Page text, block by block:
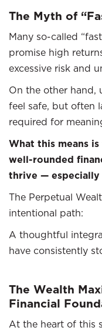
The Myth of
Many so-called
promise high
excessive risk and
On the other hand,
feel safe, but often
required for
What this means
well-rounded
thrive — especially
The Perpetual
intentional path:
A thoughtful
have consistently
The Wealth
Financial
At the heart of this